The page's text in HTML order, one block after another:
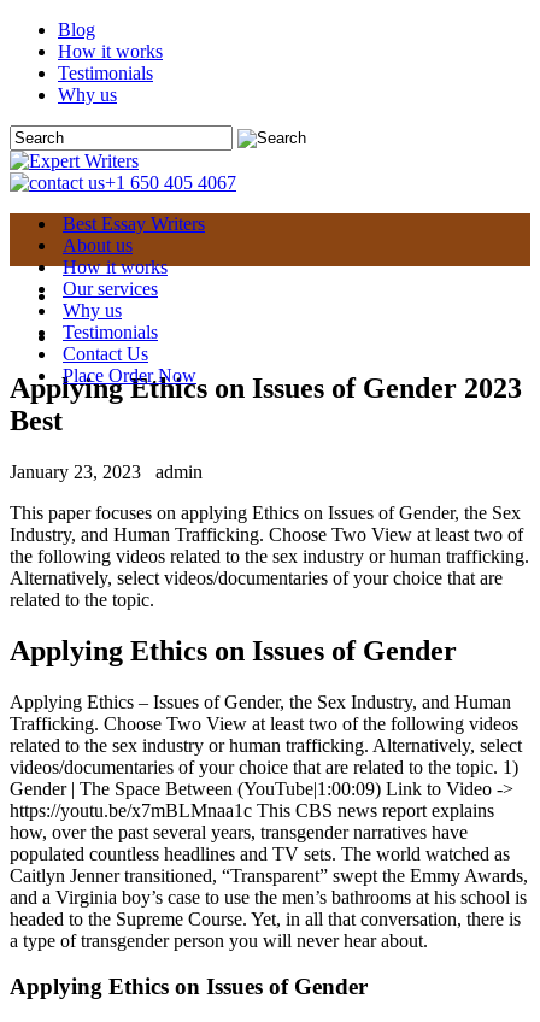
Blog
How it works
Testimonials
Why us
+1 650 405 4067
Best Essay Writers
About us
How it works
Our services
Why us
Testimonials
Contact Us
Place Order Now
Applying Ethics on Issues of Gender 2023
Best
January 23, 2023
admin
This paper focuses on applying Ethics on Issues of Gender, the Sex
Industry, and Human Trafficking. Choose Two View at least two of
the following videos related to the sex industry or human trafficking.
Alternatively, select videos/documentaries of your choice that are
related to the topic.
Applying Ethics on Issues of Gender
Applying Ethics – Issues of Gender, the Sex Industry, and Human
Trafficking. Choose Two View at least two of the following videos
related to the sex industry or human trafficking. Alternatively, select
videos/documentaries of your choice that are related to the topic. 1)
Gender | The Space Between (YouTube|1:00:09) Link to Video ->
https://youtu.be/x7mBLMnaa1c This CBS news report explains
how, over the past several years, transgender narratives have
populated countless headlines and TV sets. The world watched as
Caitlyn Jenner transitioned, “Transparent” swept the Emmy Awards,
and a Virginia boy’s case to use the men’s bathrooms at his school is
headed to the Supreme Course. Yet, in all that conversation, there is
a type of transgender person you will never hear about.
Applying Ethics on Issues of Gender